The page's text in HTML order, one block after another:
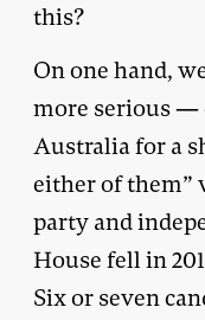
this?
On one hand,
more serious —
Australia for a
either of them”
party and
House fell in
Six or seven